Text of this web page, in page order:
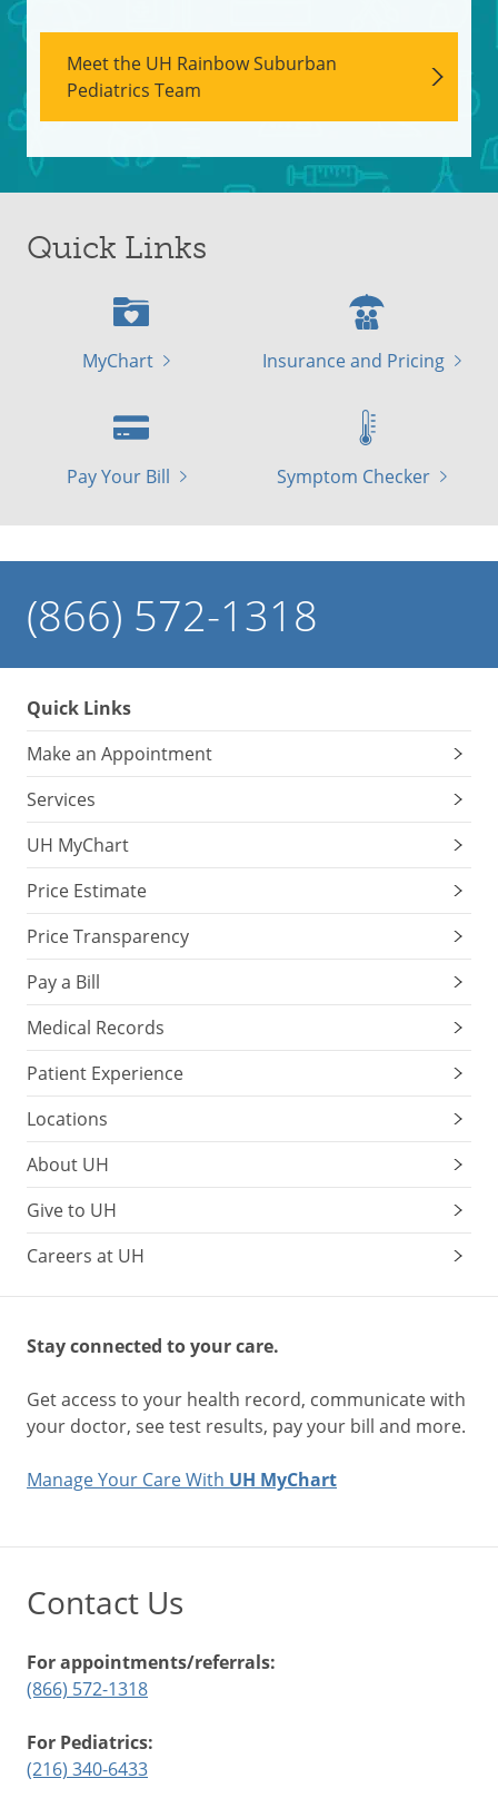
Meet the UH Rainbow Suburban
Pediatrics Team
Quick Links
MyChart Insurance and Pricing
Pay Your Bill Symptom Checker
(866) 572-1318
Quick Links
Make an Appointment
Services
UH MyChart
Price Estimate
Price Transparency
Pay a Bill
Medical Records
Patient Experience
Locations
About UH
Give to UH
Careers at UH
Stay connected to your care.
Get access to your health record, communicate with
your doctor, see test results, pay your bill and more.
Manage Your Care With UH MyChart
Contact Us
For appointments/referrals:
(866) 572-1318
For Pediatrics:
(216) 340-6433